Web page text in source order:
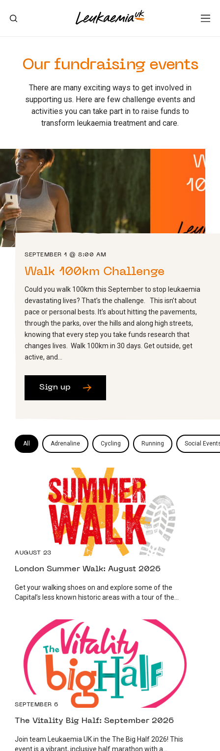
Our fundraising events
There are many exciting ways to get involved in
supporting us. Here are few challenge events and
activities you can take part in to raise funds to
transform leukaemia treatment and care.
SEPTEMBER 1 @ 8:00 AM
Walk 100km Challenge
Could you walk 100km this September to stop leukaemia
devastating lives? That’s the challenge. This isn’t about
pace or personal bests. It’s about hitting the pavements,
through the parks, over the hills and along high streets,
knowing that every step you take funds research that
changes lives. Walk 100km in 30 days. Get outside, get
active, and…
Sign up
All Adrenaline Cycling Running Social
AUGUST 23
London Summer Walk: August 2026
Get your walking shoes on and explore some of the
Capital’s less known historic areas with a tour of the...
SEPTEMBER 6
The Vitality Big Half: September 2026
Join team Leukaemia UK in the The Big Half 2026! This
event is a vibrant, inclusive half marathon with a...